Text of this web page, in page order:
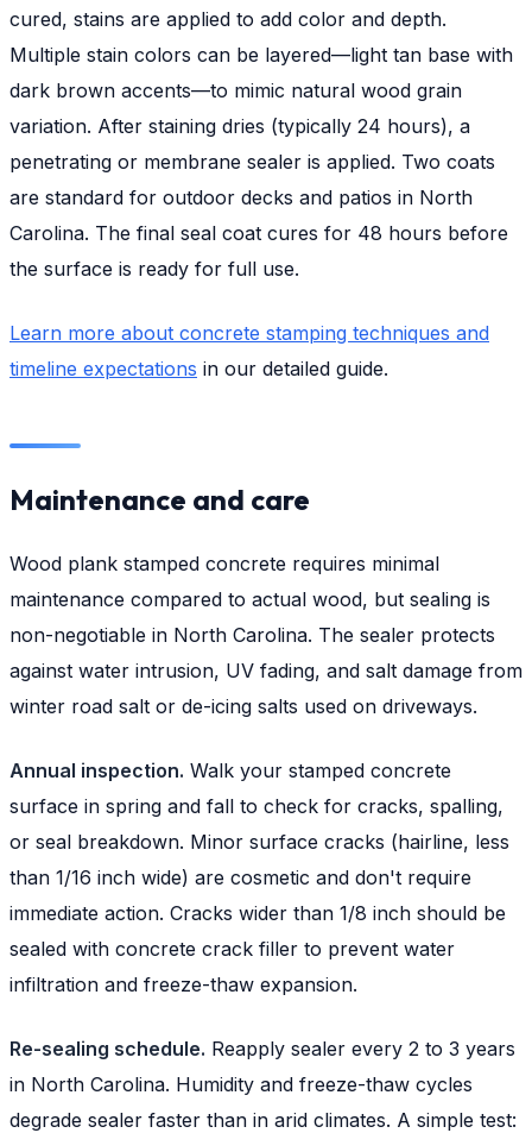
cured, stains are applied to add color and depth.
Multiple stain colors can be layered—light tan base with
dark brown accents—to mimic natural wood grain
variation. After staining dries (typically 24 hours), a
penetrating or membrane sealer is applied. Two coats
are standard for outdoor decks and patios in North
Carolina. The final seal coat cures for 48 hours before
the surface is ready for full use.
Learn more about concrete stamping techniques and
timeline expectations in our detailed guide.
Maintenance and care
Wood plank stamped concrete requires minimal
maintenance compared to actual wood, but sealing is
non-negotiable in North Carolina. The sealer protects
against water intrusion, UV fading, and salt damage from
winter road salt or de-icing salts used on driveways.
Annual inspection. Walk your stamped concrete
surface in spring and fall to check for cracks, spalling,
or seal breakdown. Minor surface cracks (hairline, less
than 1/16 inch wide) are cosmetic and don't require
immediate action. Cracks wider than 1/8 inch should be
sealed with concrete crack filler to prevent water
infiltration and freeze-thaw expansion.
Re-sealing schedule. Reapply sealer every 2 to 3 years
in North Carolina. Humidity and freeze-thaw cycles
degrade sealer faster than in arid climates. A simple test: